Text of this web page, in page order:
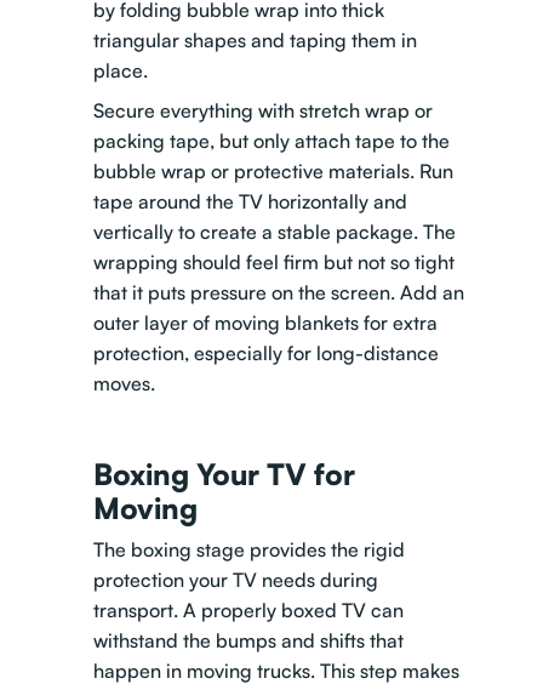
by folding bubble wrap into thick
triangular shapes and taping them in
place.
Secure everything with stretch wrap or
packing tape, but only attach tape to the
bubble wrap or protective materials. Run
tape around the TV horizontally and
vertically to create a stable package. The
wrapping should feel firm but not so tight
that it puts pressure on the screen. Add an
outer layer of moving blankets for extra
protection, especially for long-distance
moves.
Boxing Your TV for
Moving
The boxing stage provides the rigid
protection your TV needs during
transport. A properly boxed TV can
withstand the bumps and shifts that
happen in moving trucks. This step makes